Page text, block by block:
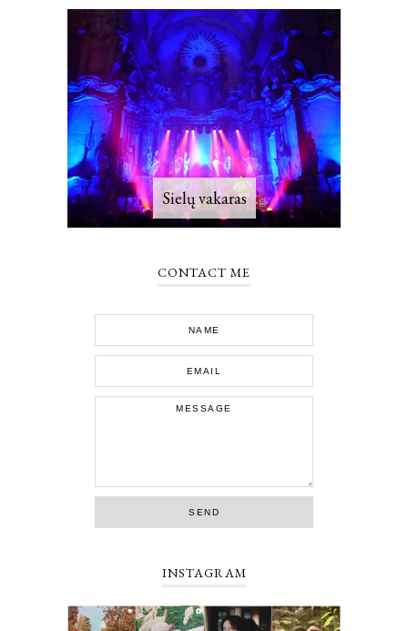
Sielų vakaras
CONTACT ME
INSTAGRAM